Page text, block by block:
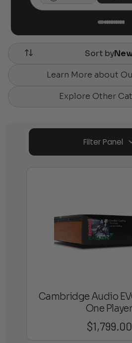
Sort by
Learn More about
Explore Other
Filter Panel
Cambridge Audio
One Player
$1,799.00